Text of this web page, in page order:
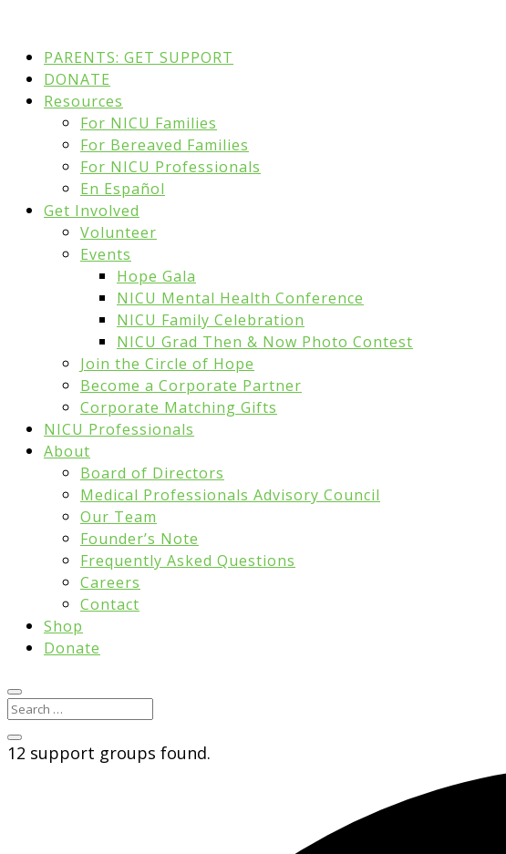
PARENTS: GET SUPPORT
DONATE
Resources
For NICU Families
For Bereaved Families
For NICU Professionals
En Español
Get Involved
Volunteer
Events
Hope Gala
NICU Mental Health Conference
NICU Family Celebration
NICU Grad Then & Now Photo Contest
Join the Circle of Hope
Become a Corporate Partner
Corporate Matching Gifts
NICU Professionals
About
Board of Directors
Medical Professionals Advisory Council
Our Team
Founder’s Note
Frequently Asked Questions
Careers
Contact
Shop
Donate
12 support groups found.